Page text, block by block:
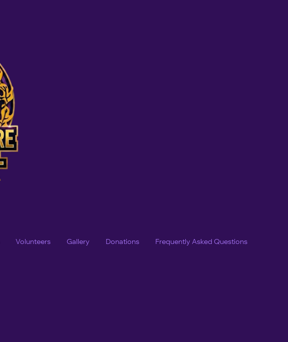
Volunteers Gallery Donations Frequently Asked Questions